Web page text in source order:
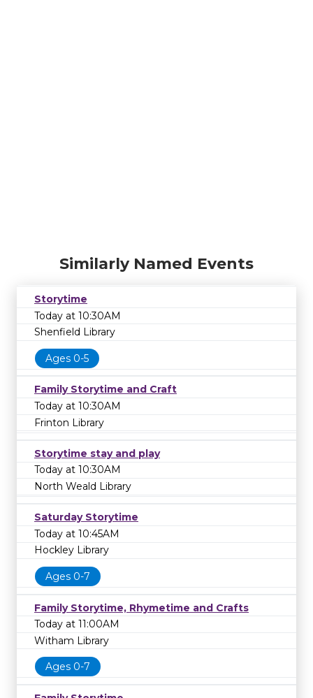
Similarly Named Events
Storytime
Today at 10:30AM
Shenfield Library
Ages 0-5
Family Storytime and Craft
Today at 10:30AM
Frinton Library
Storytime stay and play
Today at 10:30AM
North Weald Library
Saturday Storytime
Today at 10:45AM
Hockley Library
Ages 0-7
Family Storytime, Rhymetime and Crafts
Today at 11:00AM
Witham Library
Ages 0-7